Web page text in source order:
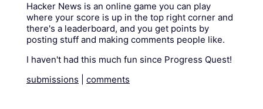
Hacker News is an online game you can play
where your score is up in the top right corner and
there's a leaderboard, and you get points by
posting stuff and making comments people like.
I haven't had this much fun since Progress Quest!
submissions
comments